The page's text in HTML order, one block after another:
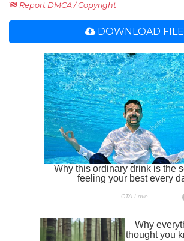
Report DMCA / Copyright
DOWNLOAD FILE